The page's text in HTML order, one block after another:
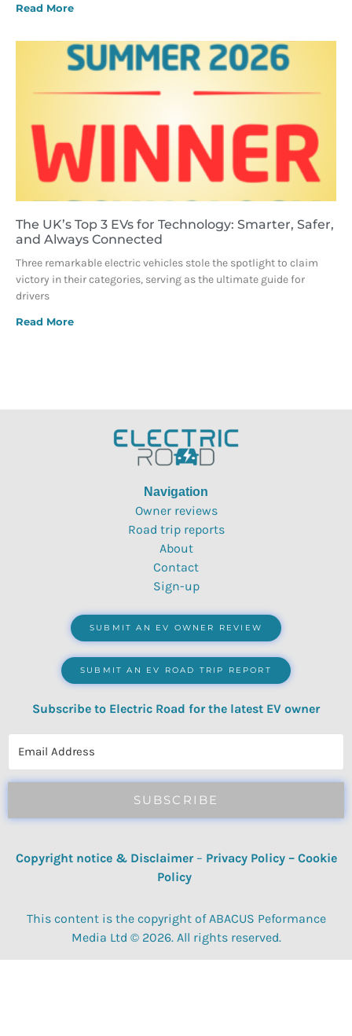
Read More
The UK’s Top 3 EVs for Technology: Smarter, Safer,
and Always Connected
Three remarkable electric vehicles stole the spotlight to claim
victory in their categories, serving as the ultimate guide for
drivers
Read More
Navigation
Owner reviews
Road trip reports
About
Contact
Sign-up
SUBMIT AN EV OWNER REVIEW
SUBMIT AN EV ROAD TRIP REPORT
Subscribe to Electric Road for the latest EV owner
SUBSCRIBE
Copyright notice & Disclaimer – Privacy Policy– Cookie
Policy
This content is the copyright of ABACUS Peformance
Media Ltd © 2026. All rights reserved.